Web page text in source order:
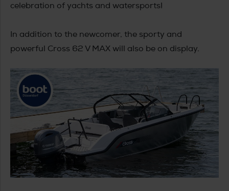
celebration of yachts and watersports!
In addition to the newcomer, the sporty and
powerful Cross 62 V MAX will also be on display.